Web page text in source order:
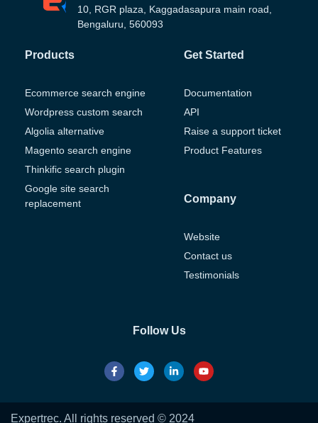
10, RGR plaza, Kaggadasapura main road,
Bengaluru, 560093
Products
Ecommerce search engine
Wordpress custom search
Algolia alternative
Magento search engine
Thinkific search plugin
Google site search
replacement
Get Started
Documentation
API
Raise a support ticket
Product Features
Company
Website
Contact us
Testimonials
Follow Us
Expertrec. All rights reserved © 2024